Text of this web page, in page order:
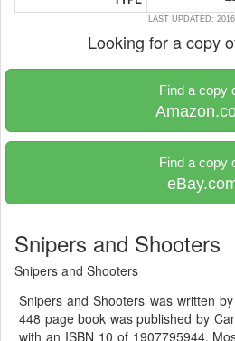
LAST UPDATED:
Looking for a copy
Find a copy
Find a copy
Snipers and Shooters
Snipers and Shooters
Snipers and Shooters was written
448 page book was published by
with an ISBN 10 of 1907795944.